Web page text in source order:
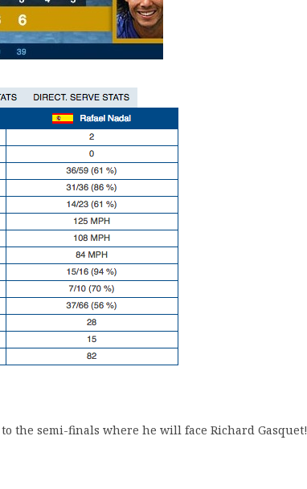
the semi-finals where he will face Richard Gasquet!